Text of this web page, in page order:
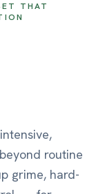
THAT
routine
grime, hard-